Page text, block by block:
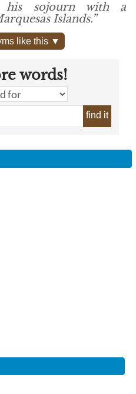
his sojourn with a
Islands.”
like this ▼
words!
find it